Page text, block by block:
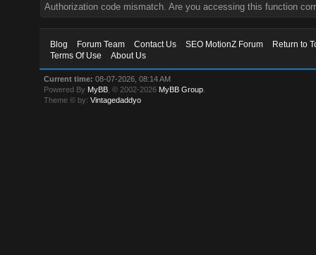
Authorization code mismatch. Are you accessing this function
Blog Forum Team Contact Us SEO MotionZ Forum
Return to
Terms Of Use
About Us
Current time: 08-07-2026, 08:14 AM
Powered By MyBB , © 2002-2026 MyBB Group
Theme © by:Vintagedaddyo